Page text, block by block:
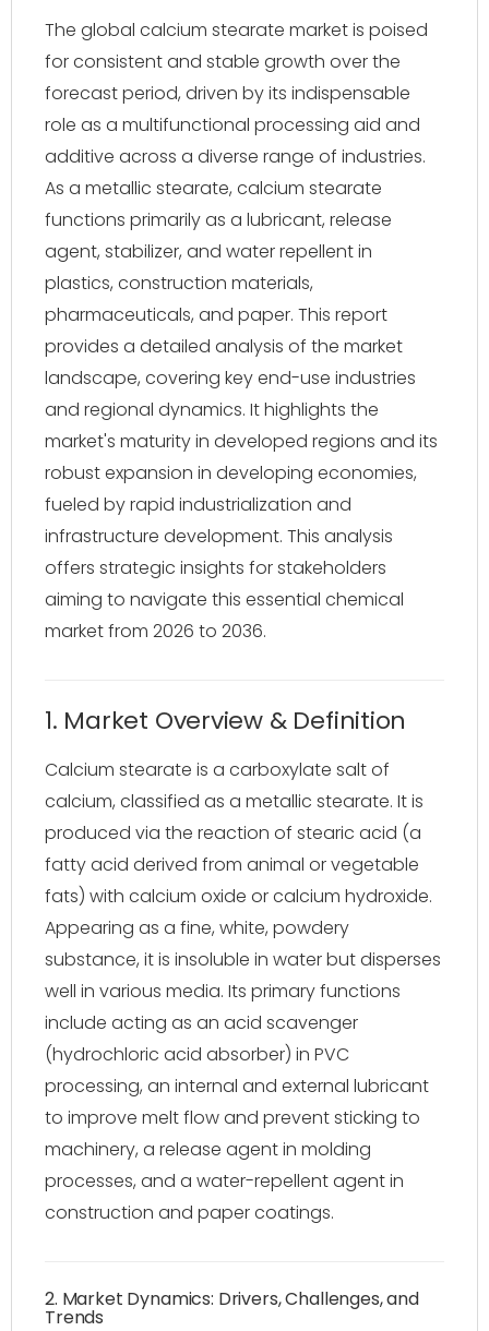
The global calcium stearate market is poised
for consistent and stable growth over the
forecast period, driven by its indispensable
role as a multifunctional processing aid and
additive across a diverse range of industries.
As a metallic stearate, calcium stearate
functions primarily as a lubricant, release
agent, stabilizer, and water repellent in
plastics, construction materials,
pharmaceuticals, and paper. This report
provides a detailed analysis of the market
landscape, covering key end-use industries
and regional dynamics. It highlights the
market's maturity in developed regions and its
robust expansion in developing economies,
fueled by rapid industrialization and
infrastructure development. This analysis
offers strategic insights for stakeholders
aiming to navigate this essential chemical
market from 2026 to 2036.
1. Market Overview & Definition
Calcium stearate is a carboxylate salt of
calcium, classified as a metallic stearate. It is
produced via the reaction of stearic acid (a
fatty acid derived from animal or vegetable
fats) with calcium oxide or calcium hydroxide.
Appearing as a fine, white, powdery
substance, it is insoluble in water but disperses
well in various media. Its primary functions
include acting as an acid scavenger
(hydrochloric acid absorber) in PVC
processing, an internal and external lubricant
to improve melt flow and prevent sticking to
machinery, a release agent in molding
processes, and a water-repellent agent in
construction and paper coatings.
2. Market Dynamics: Drivers, Challenges, and
Trends